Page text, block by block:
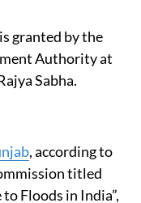
granted by the
Authority at
Sabha.
, according to
titled
Floods in India”,